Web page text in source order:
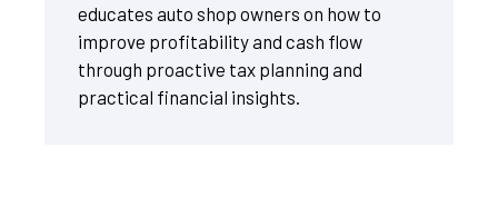
educates auto shop owners on how to
improve profitability and cash flow
through proactive tax planning and
practical financial insights.